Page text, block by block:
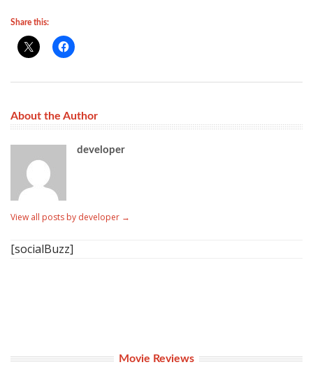
Share this:
About the Author
developer
View all posts by developer →
[socialBuzz]
Movie Reviews